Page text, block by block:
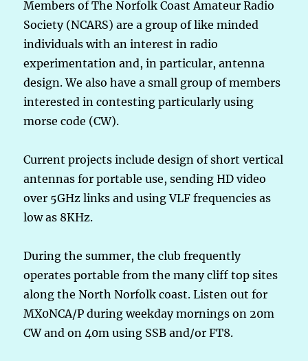
Members of The Norfolk Coast Amateur Radio
Society (NCARS) are a group of like minded
individuals with an interest in radio
experimentation and, in particular, antenna
design. We also have a small group of members
interested in contesting particularly using
morse code (CW).
Current projects include design of short vertical
antennas for portable use, sending HD video
over 5GHz links and using VLF frequencies as
low as 8KHz.
During the summer, the club frequently
operates portable from the many cliff top sites
along the North Norfolk coast. Listen out for
MX0NCA/P during weekday mornings on 20m
CW and on 40m using SSB and/or FT8.